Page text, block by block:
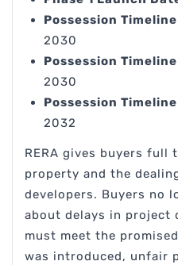
Possession Timeline
2030
Possession Timeline
2030
Possession Timeline
2032
RERA gives buyers full
property and the
developers. Buyers no
about delays in project
must meet the
was introduced, unfair